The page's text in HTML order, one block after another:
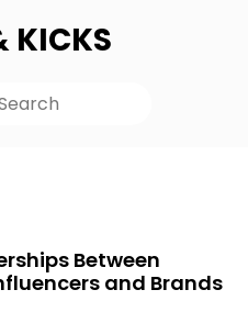
KICKS
Between
and Brands